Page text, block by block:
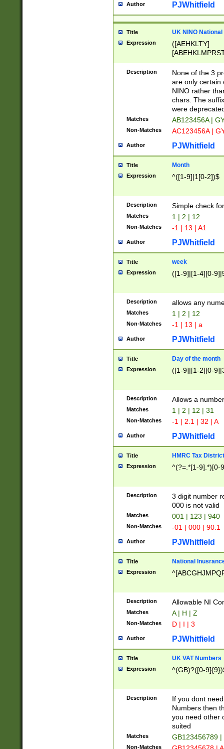
Author PJWhitfield
Title UK NINO
Expression
([AEHKLTY]
[JS]
9]{6}[A-D]?
Description
None of the 3
are only certain
NINO rather
chars. The
were
Matches AB123456A |
Non-Matches AC123456A |
Author PJWhitfield
Title Month
Expression ^([1-9]|1[0-2])$
Description Simple check
Matches 1 | 2 | 12
Non-Matches -1 | 13 | A1
Author PJWhitfield
Title week
Expression ([1-9]|[1-4][0-
Description allows any
Matches 1 | 2 | 12
Non-Matches -1 | 13 | a
Author PJWhitfield
Title Day of the month
Expression ([1-9]|[1-2][0-
Description Allows a
Matches 1 | 2 | 12 | 31
Non-Matches -1 | 2.1 | 32 | A
Author PJWhitfield
Title HMRC Tax
Expression ^(?=.*[1-9].*)[0-
Description
3 digit number
000 is not valid
Matches 001 | 123 | 940
Non-Matches -01 | 000 | 90.1
Author PJWhitfield
Title National
Expression
Description Allowable NI
Matches A | H | Z
Non-Matches D | I | 3
Author PJWhitfield
Title UK VAT Numbers
Expression ^(GB)?([0-
Description
If you dont
Numbers then
you need other
suited
Matches GB123456789
Non-Matches